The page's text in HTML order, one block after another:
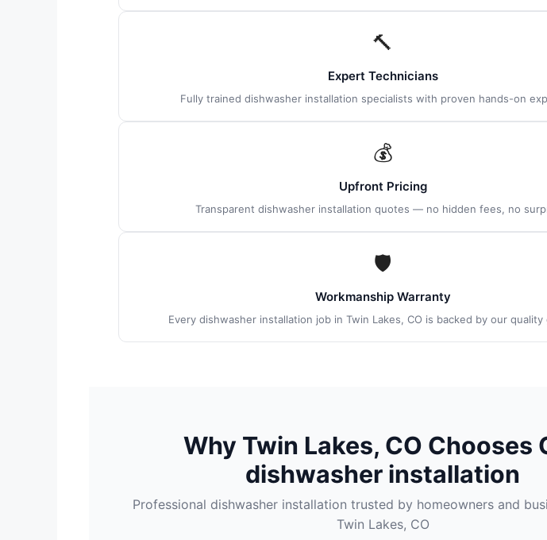
🔨
Expert Technicians
Fully trained dishwasher installation specialists with proven hands-on
💰
Upfront Pricing
Transparent dishwasher installation quotes — no hidden fees, no
🛡
Workmanship Warranty
Every dishwasher installation job in Twin Lakes, CO is backed by our quality
Why Twin Lakes, CO Chooses
dishwasher installation
Professional dishwasher installation trusted by homeowners and
Twin Lakes, CO